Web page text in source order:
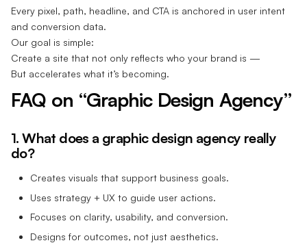
Every pixel, path, headline, and CTA is anchored in user intent
and conversion data.
Our goal is simple:
Create a site that not only reflects who your brand is —
But accelerates what it’s becoming.
FAQ on “Graphic Design Agency”
1. What does a graphic design agency really
do?
Creates visuals that support business goals.
Uses strategy + UX to guide user actions.
Focuses on clarity, usability, and conversion.
Designs for outcomes, not just aesthetics.